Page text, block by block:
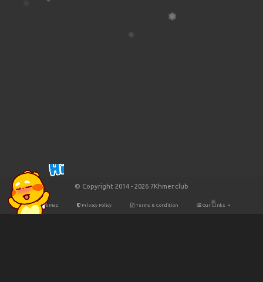
© Copyright 2014 - 2026 7Khmer.club
Site Map Privacy Policy Terms & Condition Our Links